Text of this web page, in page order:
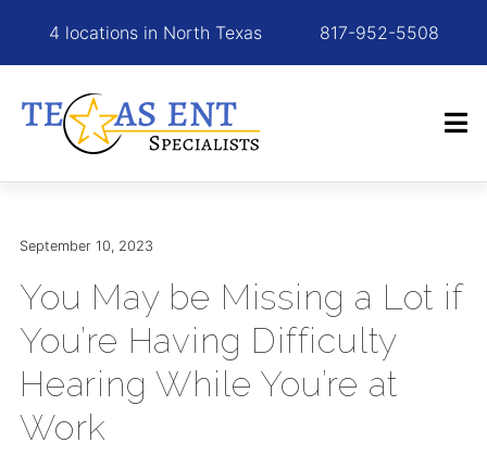
4 locations in North Texas 817-952-5508
September 10, 2023
You May be Missing a Lot if
You’re Having Difficulty
Hearing While You’re at
Work